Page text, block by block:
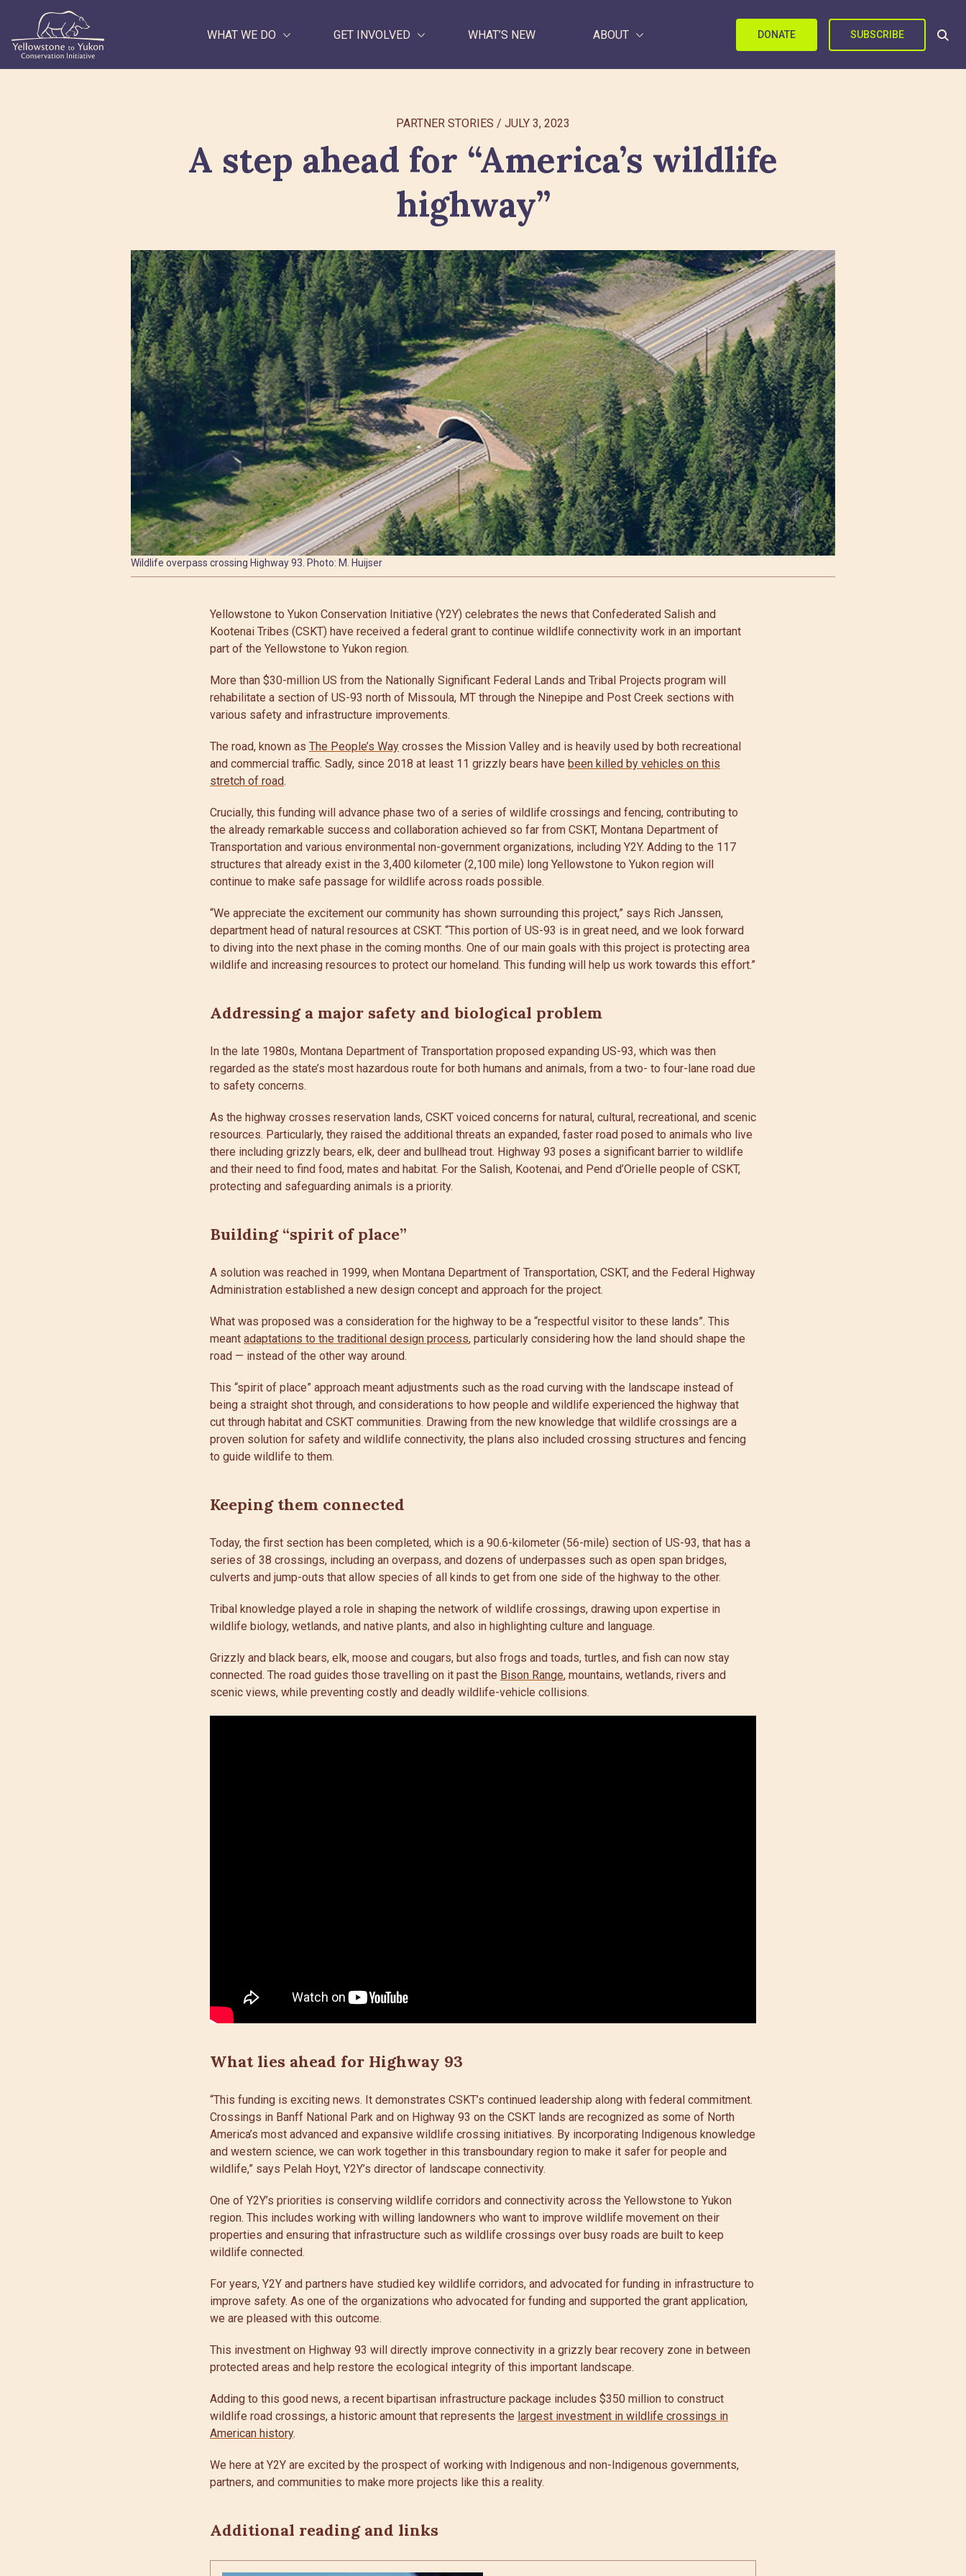
WHAT WE DO GET INVOLVED WHAT’S NEW ABOUT DONATE SUBSCRIBE
GET INVOLVED
WHAT’S NEW
ABOUT
Search
PARTNER STORIES / JULY 3, 2023
A step ahead for “America’s wildlife
highway”
Wildlife overpass crossing Highway 93. Photo: M. Huijser
Yellowstone to Yukon Conservation Initiative (Y2Y) celebrates the news that Confederated Salish and
Kootenai Tribes (CSKT) have received a federal grant to continue wildlife connectivity work in an important
part of the Yellowstone to Yukon region.
More than $30-million US from the Nationally Significant Federal Lands and Tribal Projects program will
rehabilitate a section of US-93 north of Missoula, MT through the Ninepipe and Post Creek sections with
various safety and infrastructure improvements.
The road, known as The People’s Way crosses the Mission Valley and is heavily used by both recreational
and commercial traffic. Sadly, since 2018 at least 11 grizzly bears have been killed by vehicles on this
stretch of road.
Crucially, this funding will advance phase two of a series of wildlife crossings and fencing, contributing to
the already remarkable success and collaboration achieved so far from CSKT, Montana Department of
Transportation and various environmental non-government organizations, including Y2Y. Adding to the 117
structures that already exist in the 3,400 kilometer (2,100 mile) long Yellowstone to Yukon region will
continue to make safe passage for wildlife across roads possible.
“We appreciate the excitement our community has shown surrounding this project,” says Rich Janssen,
department head of natural resources at CSKT. “This portion of US-93 is in great need, and we look forward
to diving into the next phase in the coming months. One of our main goals with this project is protecting area
wildlife and increasing resources to protect our homeland. This funding will help us work towards this effort.”
Addressing a major safety and biological problem
In the late 1980s, Montana Department of Transportation proposed expanding US-93, which was then
regarded as the state’s most hazardous route for both humans and animals, from a two- to four-lane road due
to safety concerns.
As the highway crosses reservation lands, CSKT voiced concerns for natural, cultural, recreational, and scenic
resources. Particularly, they raised the additional threats an expanded, faster road posed to animals who live
there including grizzly bears, elk, deer and bullhead trout. Highway 93 poses a significant barrier to wildlife
and their need to find food, mates and habitat. For the Salish, Kootenai, and Pend d’Orielle people of CSKT,
protecting and safeguarding animals is a priority.
Building “spirit of place”
A solution was reached in 1999, when Montana Department of Transportation, CSKT, and the Federal Highway
Administration established a new design concept and approach for the project.
What was proposed was a consideration for the highway to be a “respectful visitor to these lands”. This
meant adaptations to the traditional design process, particularly considering how the land should shape the
road — instead of the other way around.
This “spirit of place” approach meant adjustments such as the road curving with the landscape instead of
being a straight shot through, and considerations to how people and wildlife experienced the highway that
cut through habitat and CSKT communities. Drawing from the new knowledge that wildlife crossings are a
proven solution for safety and wildlife connectivity, the plans also included crossing structures and fencing
to guide wildlife to them.
Keeping them connected
Today, the first section has been completed, which is a 90.6-kilometer (56-mile) section of US-93, that has a
series of 38 crossings, including an overpass, and dozens of underpasses such as open span bridges,
culverts and jump-outs that allow species of all kinds to get from one side of the highway to the other.
Tribal knowledge played a role in shaping the network of wildlife crossings, drawing upon expertise in
wildlife biology, wetlands, and native plants, and also in highlighting culture and language.
Grizzly and black bears, elk, moose and cougars, but also frogs and toads, turtles, and fish can now stay
connected. The road guides those travelling on it past the Bison Range, mountains, wetlands, rivers and
scenic views, while preventing costly and deadly wildlife-vehicle collisions.
What lies ahead for Highway 93
“This funding is exciting news. It demonstrates CSKT’s continued leadership along with federal commitment.
Crossings in Banff National Park and on Highway 93 on the CSKT lands are recognized as some of North
America’s most advanced and expansive wildlife crossing initiatives. By incorporating Indigenous knowledge
and western science, we can work together in this transboundary region to make it safer for people and
wildlife,” says Pelah Hoyt, Y2Y’s director of landscape connectivity.
One of Y2Y’s priorities is conserving wildlife corridors and connectivity across the Yellowstone to Yukon
region. This includes working with willing landowners who want to improve wildlife movement on their
properties and ensuring that infrastructure such as wildlife crossings over busy roads are built to keep
wildlife connected.
For years, Y2Y and partners have studied key wildlife corridors, and advocated for funding in infrastructure to
improve safety. As one of the organizations who advocated for funding and supported the grant application,
we are pleased with this outcome.
This investment on Highway 93 will directly improve connectivity in a grizzly bear recovery zone in between
protected areas and help restore the ecological integrity of this important landscape.
Adding to this good news, a recent bipartisan infrastructure package includes $350 million to construct
wildlife road crossings, a historic amount that represents the largest investment in wildlife crossings in
American history.
We here at Y2Y are excited by the prospect of working with Indigenous and non-Indigenous governments,
partners, and communities to make more projects like this a reality.
Additional reading and links